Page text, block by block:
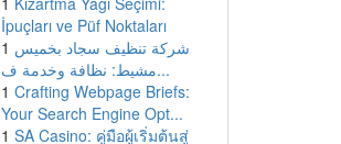
İpuçları ve Püf Noktaları
1 شركة تنظيف سجاد بخميس
مشيط: نظافة وخدمة ف...
1 Crafting Webpage Briefs:
Your Search Engine Opt...
1 SA Casino: คู่มือผู้เริ่มต้นสู่